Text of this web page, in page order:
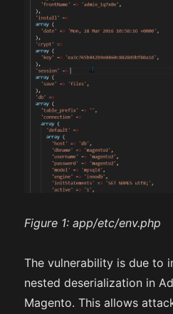
Figure 1:app/etc/env.php
The vulnerability is due to
nested deserialization in
Magento. This allows